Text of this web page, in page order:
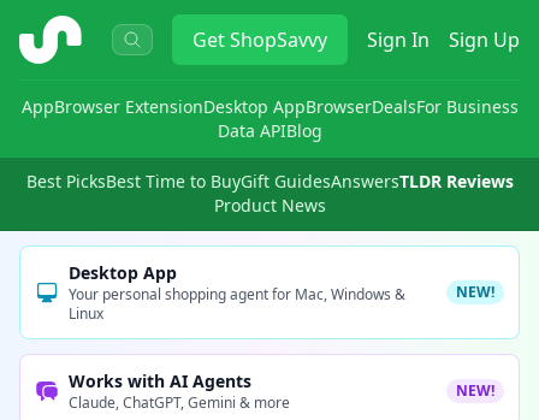
ShopSavvy GetShopSavvy Sign In Sign Up
AppBrowser ExtensionDesktop AppBrowserDealsFor Business
Data APIBlog
Best PicksBest Time to BuyGift GuidesAnswersTLDR Reviews
Product News
Desktop App
Your personal shopping agent for Mac, Windows &
Linux
NEW!
Works with AI Agents
Claude, ChatGPT, Gemini & more
NEW!